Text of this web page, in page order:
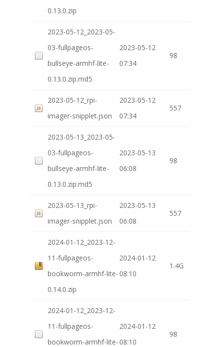
0.13.0.zip
2023-05-12_2023-05-
03-fullpageos-
bullseye-armhf-lite-
0.13.0.zip.md5
2023-05-12
07:34
98
2023-05-12_rpi-
imager-snipplet.json
2023-05-12
07:34
557
2023-05-13_2023-05-
03-fullpageos-
bullseye-armhf-lite-
0.13.0.zip.md5
2023-05-13
06:08
98
2023-05-13_rpi-
imager-snipplet.json
2023-05-13
06:08
557
2024-01-12_2023-12-
11-fullpageos-
bookworm-armhf-lite-
0.14.0.zip
2024-01-12
08:10
1.4G
2024-01-12_2023-12-
11-fullpageos-
bookworm-armhf-lite-
2024-01-12
08:10
98